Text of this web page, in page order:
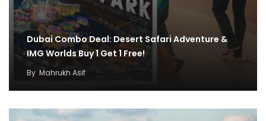
Dubai Combo Deal: Desert Safari Adventure &
IMG Worlds Buy 1 Get 1 Free!
By Mahrukh Asif